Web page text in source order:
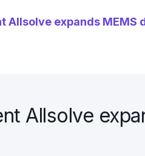
Allsolve expands
Allsolve